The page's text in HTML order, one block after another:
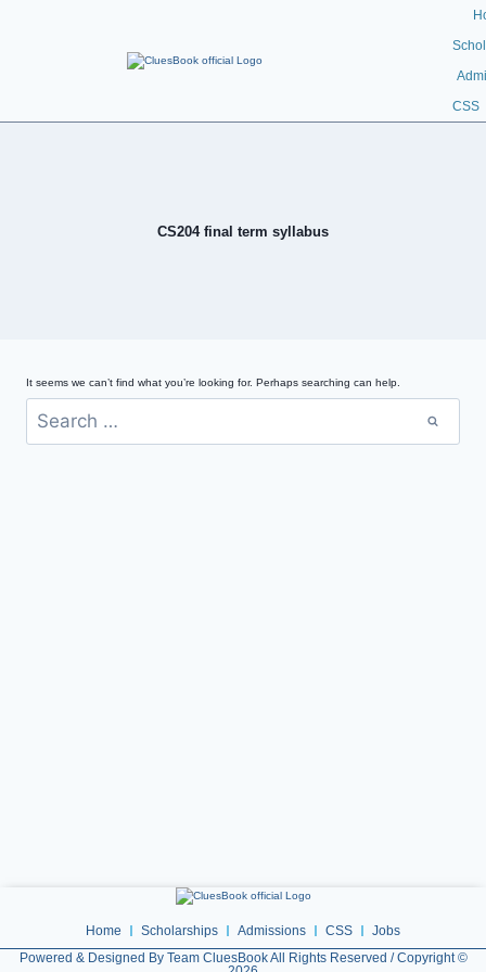
CSS
CS204 final term syllabus
It seems we can’t find what you’re looking for. Perhaps searching can help.
Home Scholarships Admissions CSS
Jobs
Powered & Designed By Team CluesBook All Rights Reserved / Copyright ©